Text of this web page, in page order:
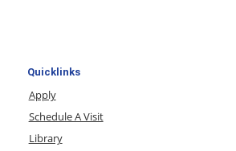
Quicklinks
Apply
Schedule A Visit
Library